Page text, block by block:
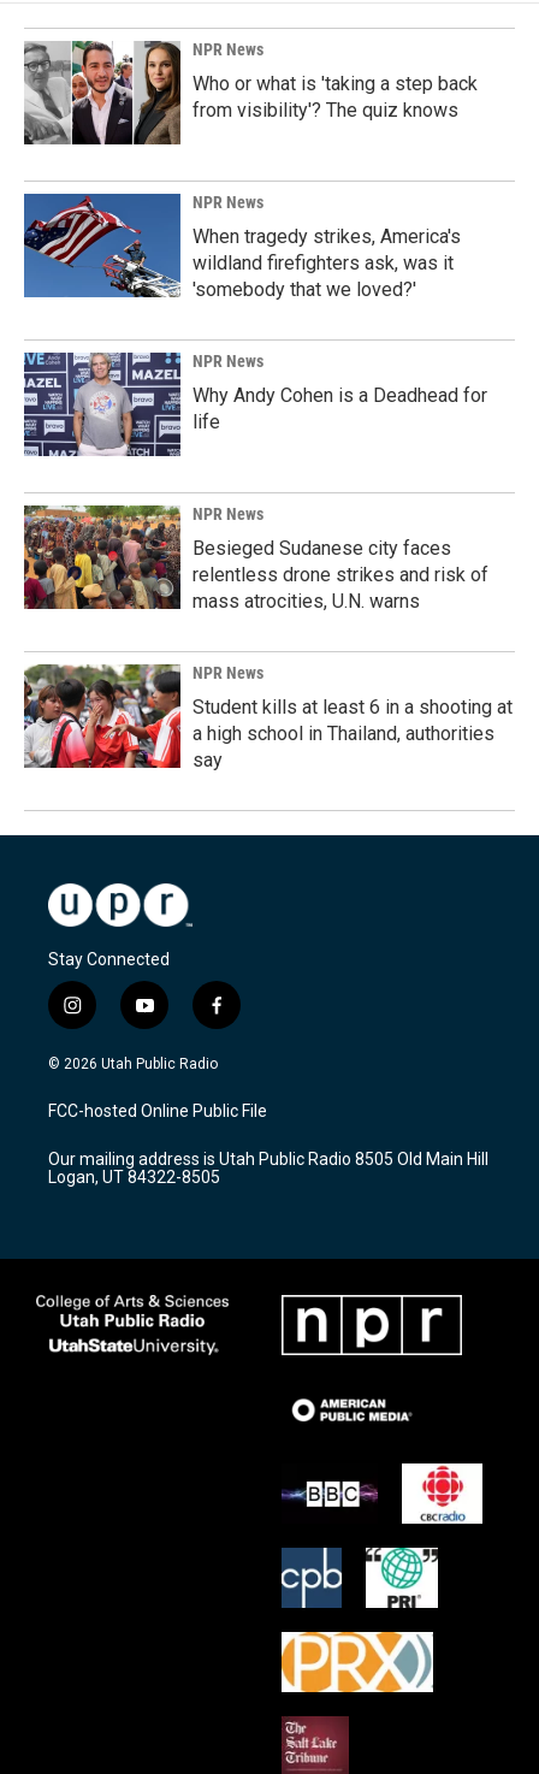
NPR News
Who or what is 'taking a step back
from visibility'? The quiz knows
NPR News
When tragedy strikes, America's
wildland firefighters ask, was it
'somebody that we loved?'
NPR News
Why Andy Cohen is a Deadhead for
life
NPR News
Besieged Sudanese city faces
relentless drone strikes and risk of
mass atrocities, U.N. warns
NPR News
Student kills at least 6 in a shooting at
a high school in Thailand, authorities
say
Stay Connected
i
n
s
a
g
a
m
y
o
u
u
b
f
a
c
b
o
k
© 2026 Utah Public Radio
FCC-hosted Online Public File
Our mailing address is Utah Public Radio 8505 Old Main Hill
Logan, UT 84322-8505